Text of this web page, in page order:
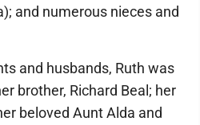
and numerous nieces and
and husbands, Ruth was
brother, Richard Beal; her
beloved Aunt Alda and